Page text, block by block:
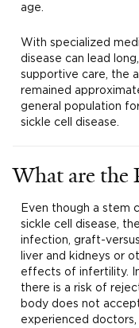
age.
With specialized
disease can lead
supportive care, the
remained
general population
sickle cell disease.
What are the
Even though a stem
sickle cell disease,
infection, graft-
liver and kidneys or
effects of infertility.
there is a risk of
body does not
experienced